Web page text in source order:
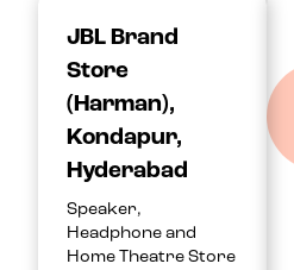
JBL Brand
Store
(Harman),
Kondapur,
Hyderabad
Speaker,
Headphone and
Home Theatre Store